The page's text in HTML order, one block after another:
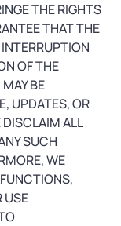
THE RIGHTS
THAT THE
OF THE
BE
UPDATES, OR
DISCLAIM ALL
SUCH
WE
USE